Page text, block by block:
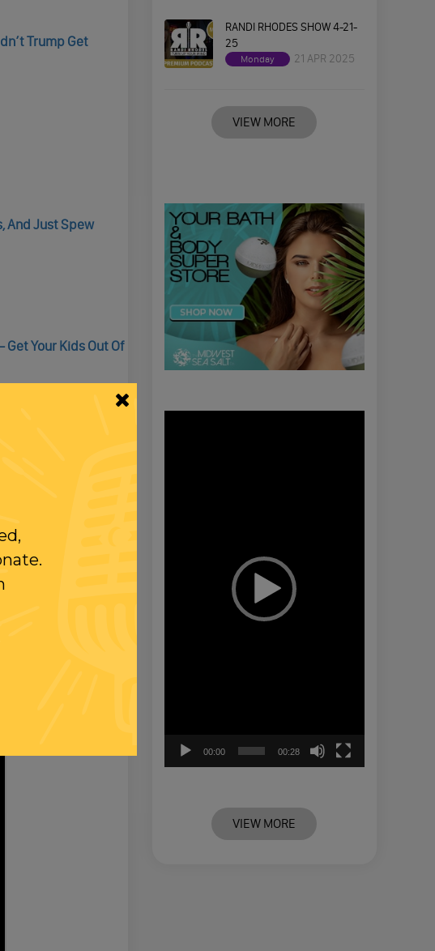
Trump Get
And Just Spew
Your Kids Out Of
RANDI RHODES SHOW 4-21-
25
Monday 21 APR 2025
VIEW MORE
00:00 00:28
VIEW MORE